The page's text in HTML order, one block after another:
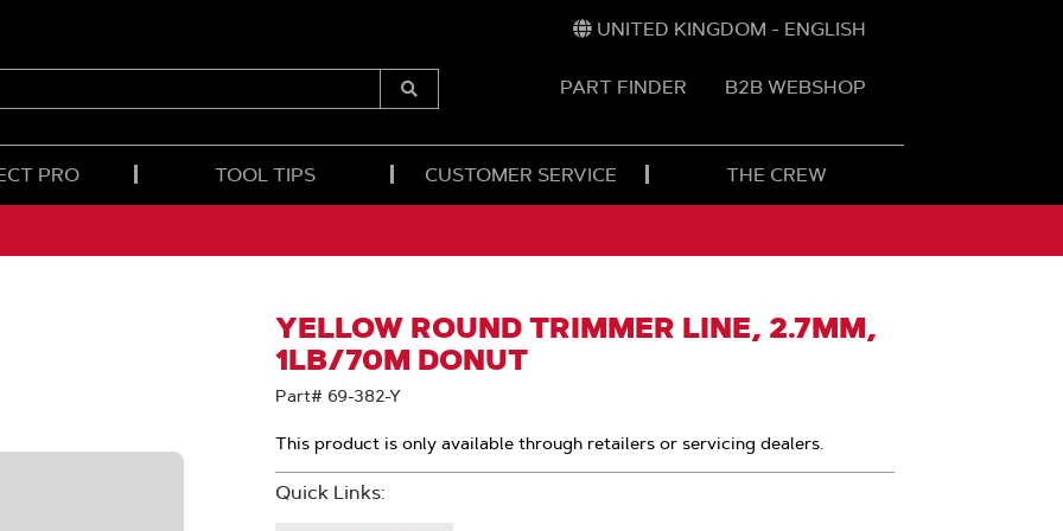
UNITED KINGDOM - ENGLISH
Submit
PART FINDER B2B WEBSHOP
PRO TOOL TIPS CUSTOMER SERVICE THE CREW
YELLOW ROUND TRIMMER LINE, 2.7MM,
1LB/70M DONUT
Part# 69-382-Y
This product is only available through retailers or servicing dealers.
Quick Links: